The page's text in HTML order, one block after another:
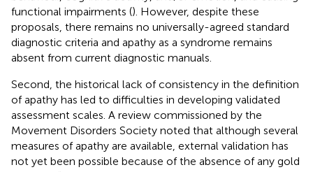
functional impairments (). However, despite these
proposals, there remains no universally-agreed standard
diagnostic criteria and apathy as a syndrome remains
absent from current diagnostic manuals.
Second, the historical lack of consistency in the definition
of apathy has led to difficulties in developing validated
assessment scales. A review commissioned by the
Movement Disorders Society noted that although several
measures of apathy are available, external validation has
not yet been possible because of the absence of any gold